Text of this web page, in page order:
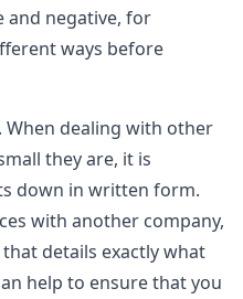
and negative, for
ways before
dealing with other
they are, it is
down in written form.
with another company,
details exactly what
help to ensure that you